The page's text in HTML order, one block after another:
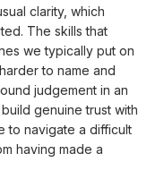
clarity, which
The skills that
we typically put on
to name and
judgement in an
genuine trust with
to navigate a difficult
having made a